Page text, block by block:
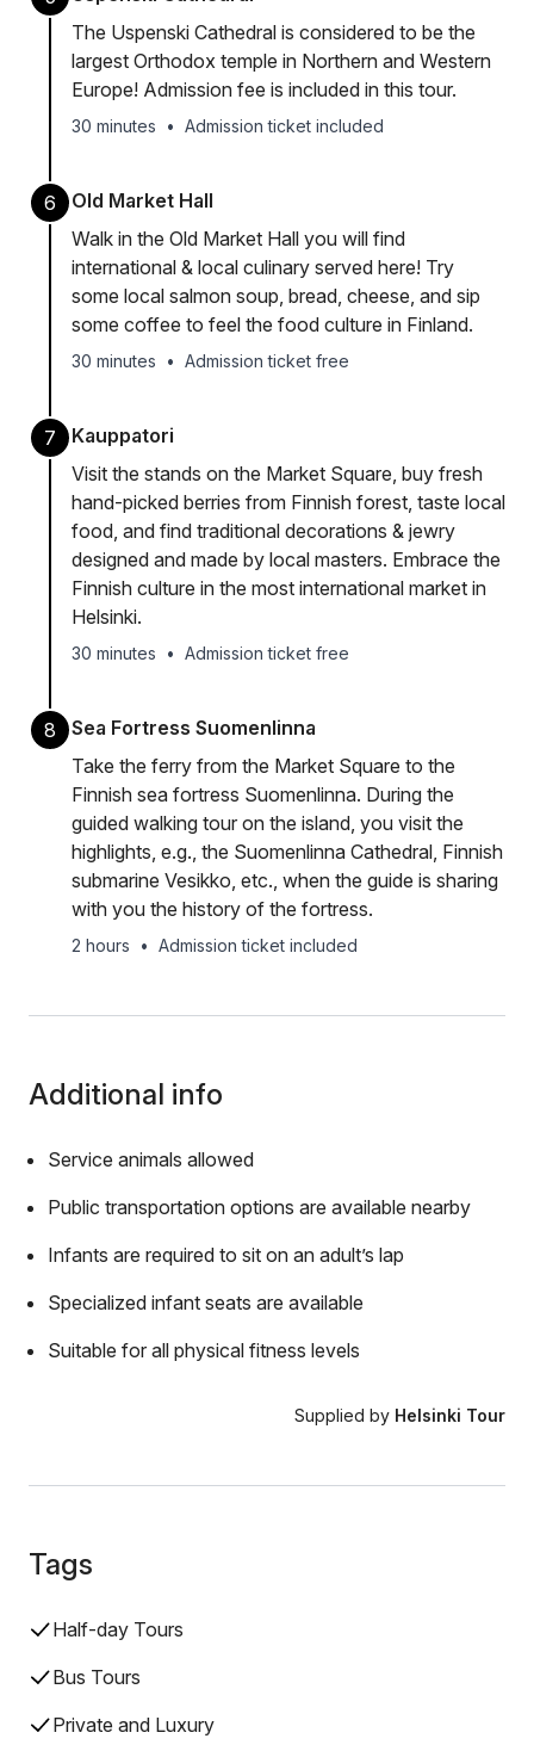
The Uspenski Cathedral is considered to be the
largest Orthodox temple in Northern and Western
Europe! Admission fee is included in this tour.
30 minutes • Admission ticket included
6
Old Market Hall
Walk in the Old Market Hall you will find
international & local culinary served here! Try
some local salmon soup, bread, cheese, and sip
some coffee to feel the food culture in Finland.
30 minutes • Admission ticket free
7
Kauppatori
Visit the stands on the Market Square, buy fresh
hand-picked berries from Finnish forest, taste local
food, and find traditional decorations & jewry
designed and made by local masters. Embrace the
Finnish culture in the most international market in
Helsinki.
30 minutes • Admission ticket free
8
Sea Fortress Suomenlinna
Take the ferry from the Market Square to the
Finnish sea fortress Suomenlinna. During the
guided walking tour on the island, you visit the
highlights, e.g., the Suomenlinna Cathedral, Finnish
submarine Vesikko, etc., when the guide is sharing
with you the history of the fortress.
2 hours • Admission ticket included
Additional info
Service animals allowed
Public transportation options are available nearby
Infants are required to sit on an adult’s lap
Specialized infant seats are available
Suitable for all physical fitness levels
Supplied by Helsinki Tour
Tags
Half-day Tours
Bus Tours
Private and Luxury